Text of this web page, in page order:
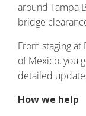
around Tampa
bridge
From staging
of Mexico, you
detailed
How we help